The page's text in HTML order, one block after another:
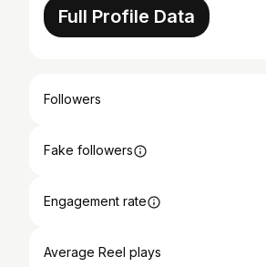
Full Profile Data
Followers
Fake followers
Engagement rate
Average Reel plays